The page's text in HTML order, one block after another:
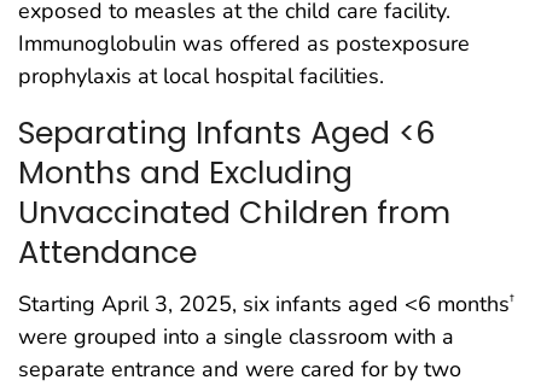
exposed to measles at the child care facility.
Immunoglobulin was offered as postexposure
prophylaxis at local hospital facilities.
Separating Infants Aged <6
Months and Excluding
Unvaccinated Children from
Attendance
Starting April 3, 2025, six infants aged <6 months†
were grouped into a single classroom with a
separate entrance and were cared for by two